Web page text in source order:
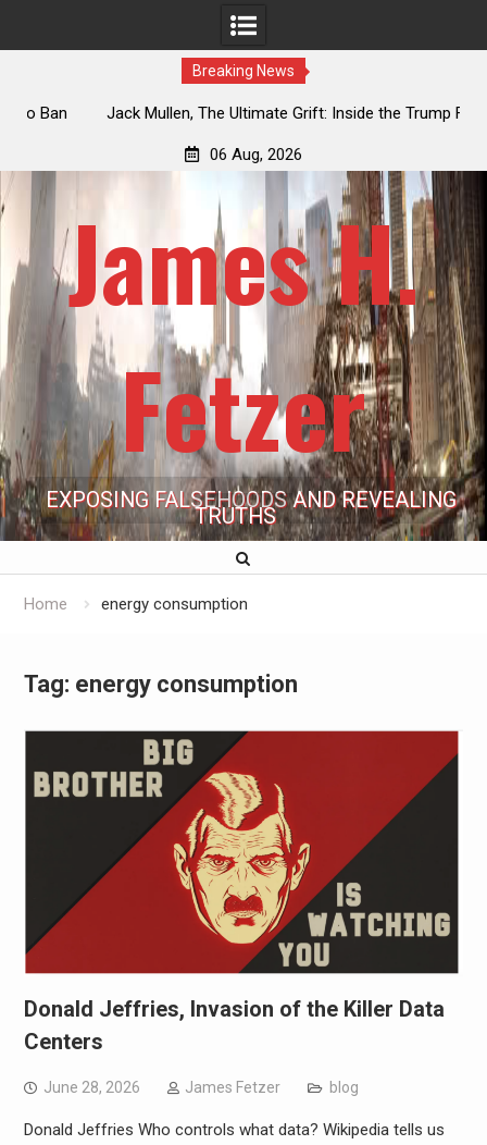
Breaking News
Jack Mullen, The Ultimate Grift: Inside the Trump Family’s
06 Aug, 2026
James H.
Fetzer
EXPOSING FALSEHOODS AND REVEALING
TRUTHS
Home energy consumption
Tag: energy consumption
Donald Jeffries, Invasion of the Killer Data
Centers
June 28, 2026 James Fetzer blog
Donald Jeffries Who controls what data? Wikipedia tells us